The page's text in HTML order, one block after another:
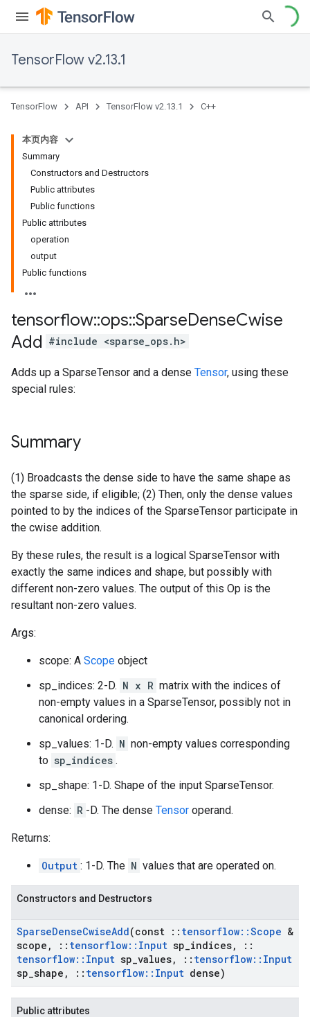
TensorFlow v2.13.1
TensorFlow API TensorFlow v2.13.1 C++
本页内容
Summary
Constructors and Destructors
Public attributes
Public functions
Public attributes
operation
output
Public functions
tensorflow::ops::SparseDenseCwise
Add #include <sparse_ops.h>
Adds up a SparseTensor and a dense Tensor, using these
special rules:
Summary
(1) Broadcasts the dense side to have the same shape as
the sparse side, if eligible; (2) Then, only the dense values
pointed to by the indices of the SparseTensor participate in
the cwise addition.
By these rules, the result is a logical SparseTensor with
exactly the same indices and shape, but possibly with
different non-zero values. The output of this Op is the
resultant non-zero values.
Args:
scope: A Scope object
sp_indices: 2-D. N x R matrix with the indices of
non-empty values in a SparseTensor, possibly not in
canonical ordering.
sp_values: 1-D. N non-empty values corresponding
to sp_indices .
sp_shape: 1-D. Shape of the input SparseTensor.
dense: R -D. The dense Tensor operand.
Returns:
Output : 1-D. The N values that are operated on.
Constructors and Destructors
SparseDenseCwiseAdd(const :: tensorflow::Scope &
scope , :: tensorflow:: Input sp indices,
::
tensorflow:: Input sp values, :: tensorflow:: Input
sp shape , :: tensorflow:: Input dense)
Public attributes